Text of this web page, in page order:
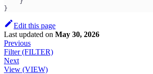
}
Edit this page
Last updated on May 30, 2026
Previous
Filter (FILTER)
Next
View (VIEW)